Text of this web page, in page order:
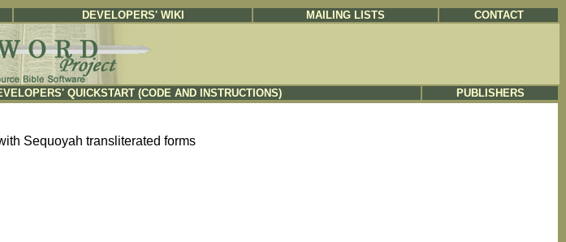
DEVELOPERS' WIKI MAILING LISTS CONTACT
QUICKSTART (CODE AND INSTRUCTIONS) PUBLISHERS
Sequoyah transliterated forms